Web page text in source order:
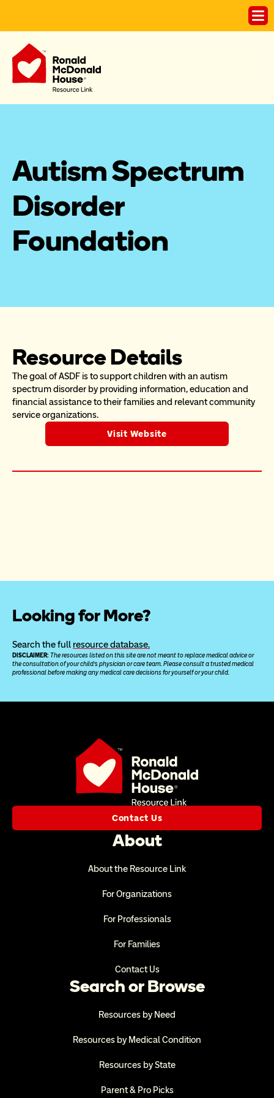
Autism Spectrum
Disorder
Foundation
Resource Details
The goal of ASDF is to support children with an autism
spectrum disorder by providing information, education and
financial assistance to their families and relevant community
service organizations.
Visit Website
Looking for More?
Search the full resource database.
DISCLAIMER: The resources listed on this site are not meant to replace medical advice or
the consultation of your child’s physician or care team. Please consult a trusted medical
professional before making any medical care decisions for yourself or your child.
Contact Us
About
About the Resource Link
For Organizations
For Professionals
For Families
Contact Us
Search or Browse
Resources by Need
Resources by Medical Condition
Resources by State
Parent & Pro Picks